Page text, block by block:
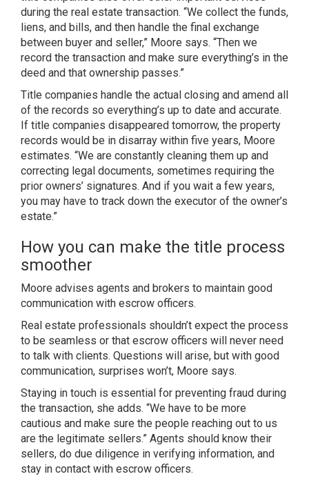
during the real estate transaction. “We collect the funds,
liens, and bills, and then handle the final exchange
between buyer and seller,” Moore says. “Then we
record the transaction and make sure everything’s in the
deed and that ownership passes.”
Title companies handle the actual closing and amend all
of the records so everything’s up to date and accurate.
If title companies disappeared tomorrow, the property
records would be in disarray within five years, Moore
estimates. “We are constantly cleaning them up and
correcting legal documents, sometimes requiring the
prior owners’ signatures. And if you wait a few years,
you may have to track down the executor of the owner’s
estate.”
How you can make the title process
smoother
Moore advises agents and brokers to maintain good
communication with escrow officers.
Real estate professionals shouldn’t expect the process
to be seamless or that escrow officers will never need
to talk with clients. Questions will arise, but with good
communication, surprises won’t, Moore says.
Staying in touch is essential for preventing fraud during
the transaction, she adds. “We have to be more
cautious and make sure the people reaching out to us
are the legitimate sellers.” Agents should know their
sellers, do due diligence in verifying information, and
stay in contact with escrow officers.